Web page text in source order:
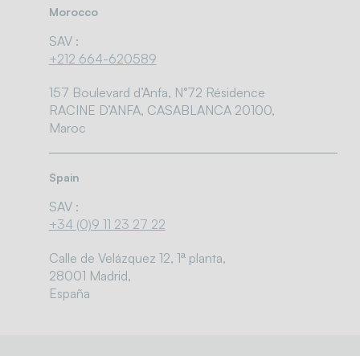
Morocco
SAV :
+212 664-620589
157 Boulevard d’Anfa, N°72 Résidence
RACINE D’ANFA, CASABLANCA 20100,
Maroc
Spain
SAV :
+34 (0)9 11 23 27 22
Calle de Velázquez 12, 1ª planta,
28001 Madrid,
España